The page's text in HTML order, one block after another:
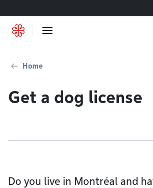
Home
Get a dog license
Do you live in Montréal and